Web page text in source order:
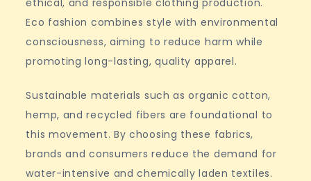
ethical, and responsible clothing production.
Eco fashion combines style with environmental
consciousness, aiming to reduce harm while
promoting long-lasting, quality apparel.
Sustainable materials such as organic cotton,
hemp, and recycled fibers are foundational to
this movement. By choosing these fabrics,
brands and consumers reduce the demand for
water-intensive and chemically laden textiles.